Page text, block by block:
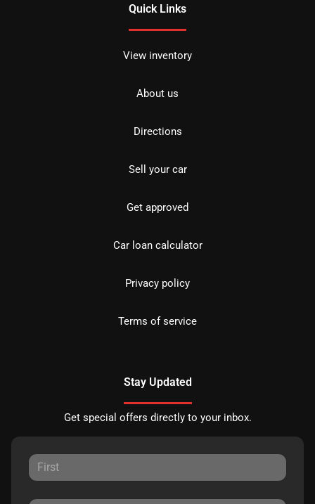
Quick Links
View inventory
About us
Directions
Sell your car
Get approved
Car loan calculator
Privacy policy
Terms of service
Stay Updated
Get special offers directly to your inbox.